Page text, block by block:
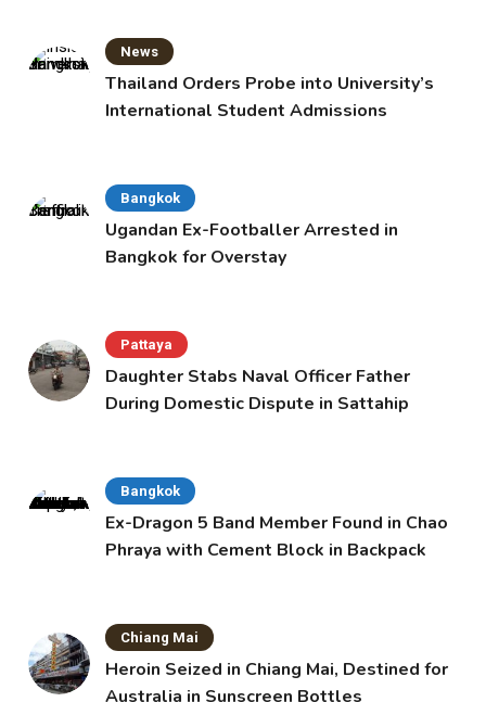
News
Thailand Orders Probe into University’s
International Student Admissions
Bangkok
Ugandan Ex-Footballer Arrested in
Bangkok for Overstay
Pattaya
Daughter Stabs Naval Officer Father
During Domestic Dispute in Sattahip
Bangkok
Ex-Dragon 5 Band Member Found in Chao
Phraya with Cement Block in Backpack
Chiang Mai
Heroin Seized in Chiang Mai, Destined for
Australia in Sunscreen Bottles